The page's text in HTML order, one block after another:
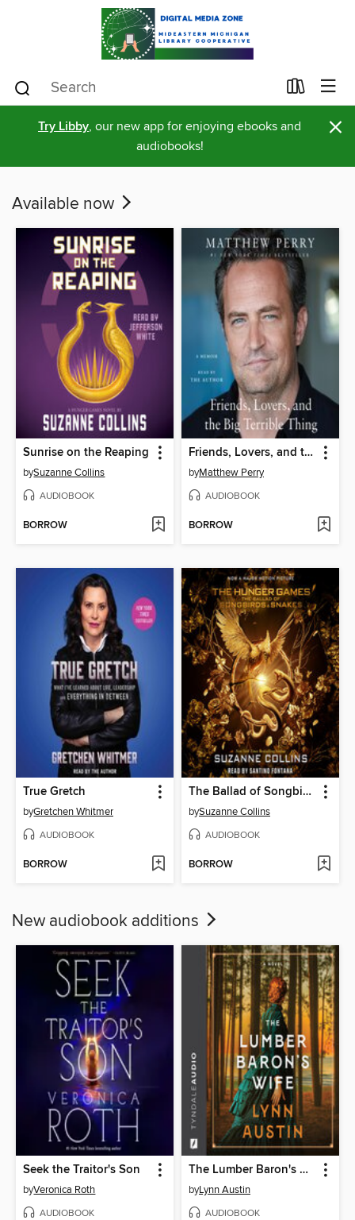
Try Libby, our new app for enjoying ebooks and
audiobooks!
×
Available now
Sunrise on the Reaping
bySuzanne Collins
AUDIOBOOK
BORROW
Friends, Lovers, and the Big Terrible Thing
byMatthew Perry
AUDIOBOOK
BORROW
True Gretch
byGretchen Whitmer
AUDIOBOOK
BORROW
The Ballad of Songbirds and Snakes
bySuzanne Collins
AUDIOBOOK
BORROW
New audiobook additions
Seek the Traitor's Son
byVeronica Roth
AUDIOBOOK
The Lumber Baron's Wife
byLynn Austin
AUDIOBOOK